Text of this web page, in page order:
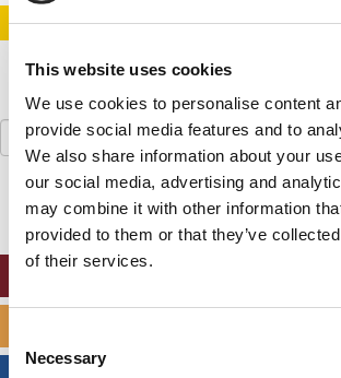
This website uses cookies
We use cookies to personalise content
provide social media features and to
We also share information about your
our social media, advertising and
may combine it with other information
provided to them or that they’ve
of their services.
Selection
Necessary
STAY INFORMED. SIGN UP!
Search
for: